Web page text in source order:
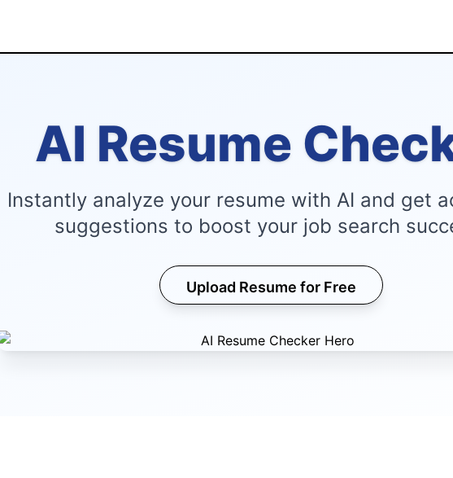
AI Resume
Instantly analyze your resume with AI and get
suggestions to boost your job search
Upload Resume for Free